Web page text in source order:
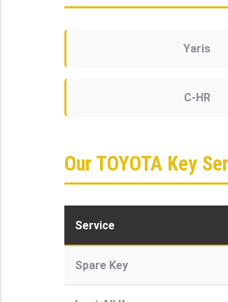
Yaris
C-HR
Our TOYOTA Key
Service
Spare Key